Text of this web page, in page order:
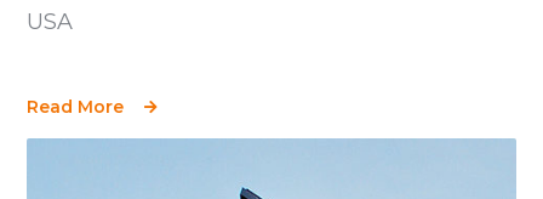
USA
Read More